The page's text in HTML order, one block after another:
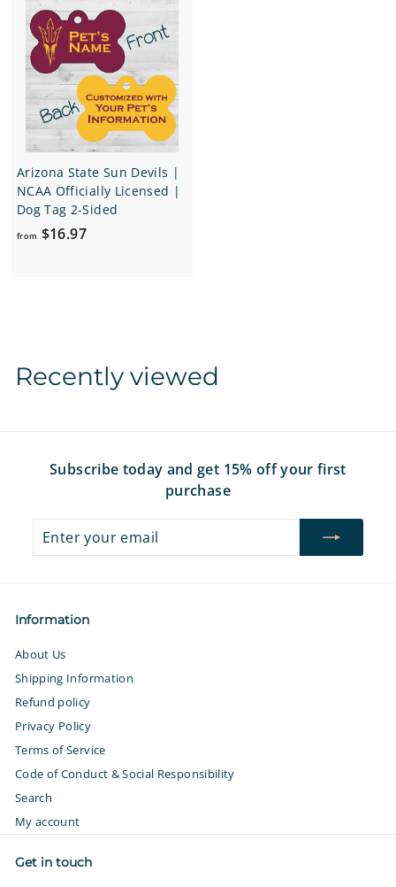
$
1
6
.
9
7
Arizona State Sun Devils |
NCAA Officially Licensed |
Dog Tag 2-Sided
from $16.97f
.
Recently viewed
Subscribe today and get 15% off your first
purchase
your
Information
About Us
Shipping Information
Refund policy
Privacy Policy
Terms of Service
Code of Conduct & Social Responsibility
Search
My account
Get in touch